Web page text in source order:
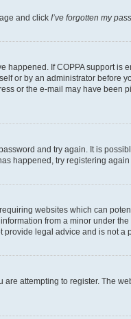
and click I’ve forgotten my
happened. If COPPA support
or by an administrator
or the e-mail may have
and try again. It is
happened, try registering
websites which can
from a minor under
legal advice and is not
attempting to register. The